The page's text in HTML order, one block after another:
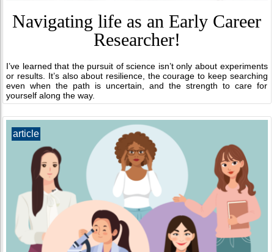
Navigating life as an Early Career
Researcher!
I’ve learned that the pursuit of science isn’t only about experiments
or results. It’s also about resilience, the courage to keep searching
even when the path is uncertain, and the strength to care for
yourself along the way.
article